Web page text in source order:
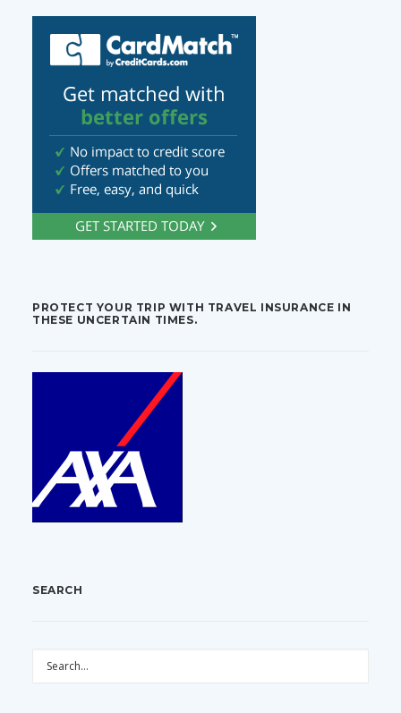
PROTECT YOUR TRIP WITH TRAVEL INSURANCE IN
THESE UNCERTAIN TIMES.
SEARCH